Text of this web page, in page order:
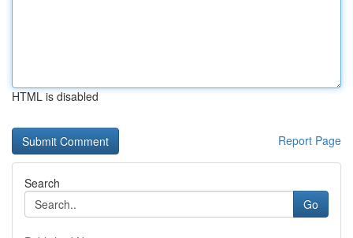
HTML is disabled
Report Page
Search
Go